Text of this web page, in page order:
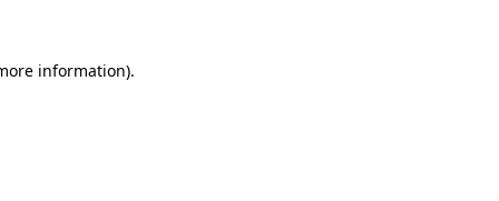
information).